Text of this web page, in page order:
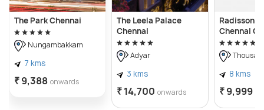
The Park Chennai
Nungambakkam
7 kms
₹ 9,388 onwards
The Leela Palace
Chennai
Adyar
3 kms
₹ 14,700 onwards
Radisson
Chennai
8 kms
₹ 9,999